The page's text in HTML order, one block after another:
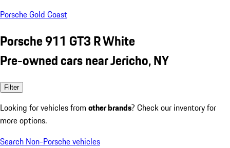
Porsche Gold Coast
Porsche 911 GT3 R White
Pre-owned cars near Jericho, NY
Filter
Looking for vehicles from other brands? Check our inventory for
more options.
Search Non-Porsche vehicles